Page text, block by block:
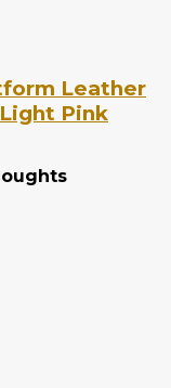
Leather
Pink